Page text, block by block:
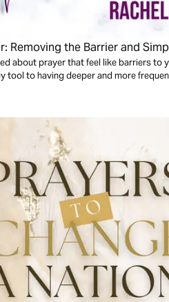
Removing the Barrier and
You and God
about prayer that feel like barriers to
tool to having deeper and more